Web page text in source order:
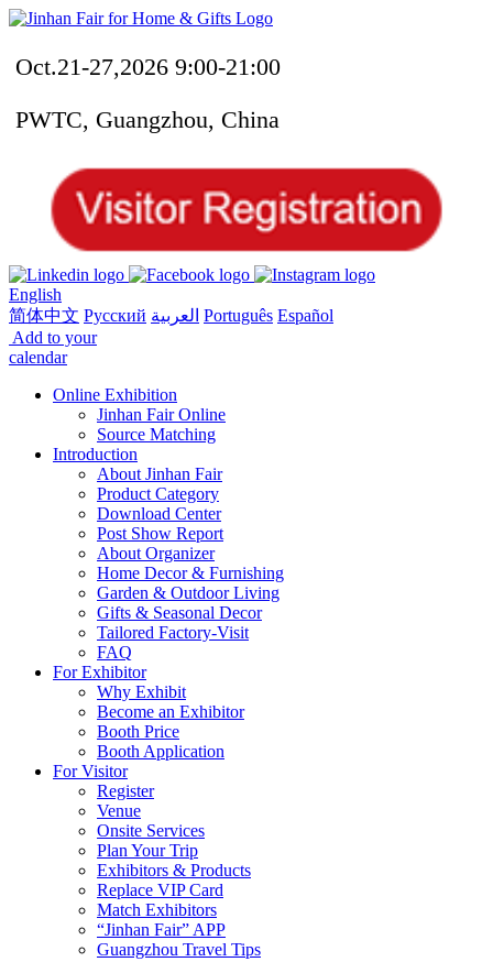
Oct.21-27,2026 9:00-21:00
PWTC, Guangzhou, China
English
简体中文 Русский العربية Português Español
Add to your
calendar
Online Exhibition
Jinhan Fair Online
Source Matching
Introduction
About Jinhan Fair
Product Category
Download Center
Post Show Report
About Organizer
Home Decor & Furnishing
Garden & Outdoor Living
Gifts & Seasonal Decor
Tailored Factory-Visit
FAQ
For Exhibitor
Why Exhibit
Become an Exhibitor
Booth Price
Booth Application
For Visitor
Register
Venue
Onsite Services
Plan Your Trip
Exhibitors & Products
Replace VIP Card
Match Exhibitors
“Jinhan Fair” APP
Guangzhou Travel Tips